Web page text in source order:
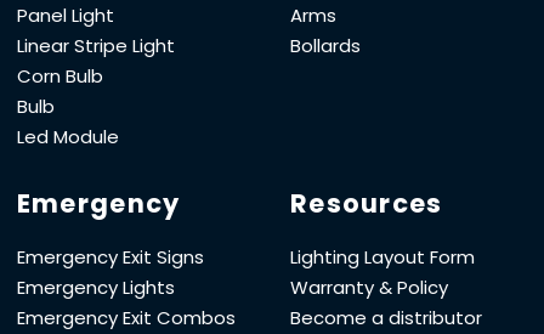
Panel Light
Linear Stripe Light
Corn Bulb
Bulb
Led Module
Arms
Bollards
Emergency
Emergency Exit Signs
Emergency Lights
Emergency Exit Combos
Resources
Lighting Layout Form
Warranty & Policy
Become a distributor